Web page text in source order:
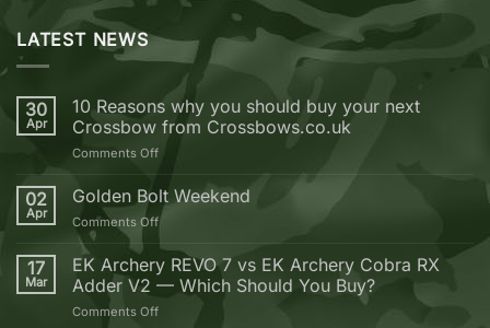
LATEST NEWS
30
Apr
10 Reasons why you should buy your next
Crossbow from Crossbows.co.uk
Comments Offon
Reasons
why
should
buy
your
02
Apr
Golden Bolt Weekend
Comments Offon
Bolt
Weekend
17
Mar
EK Archery REVO 7 vs EK Archery Cobra RX
Adder V2 — Which Should You Buy?
Comments Offon